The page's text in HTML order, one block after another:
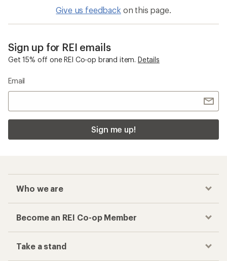
Give us feedback on this page.
Sign up for REI emails
Get 15% off one REI Co-op brand item. Details
Email
Sign me up!
Who we are
Become an REI Co-op Member
Take a stand